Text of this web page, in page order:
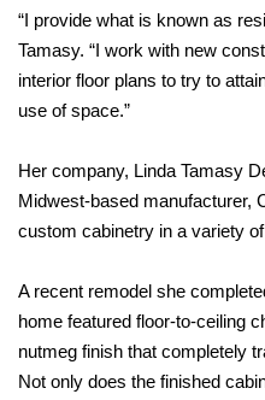
“I provide what is known as
Tamasy. “I work with new
interior floor plans to try to
use of space.”
Her company, Linda Tamasy
Midwest-based manufacturer,
custom cabinetry in a variety
A recent remodel she
home featured floor-to-ceiling
nutmeg finish that completely
Not only does the finished